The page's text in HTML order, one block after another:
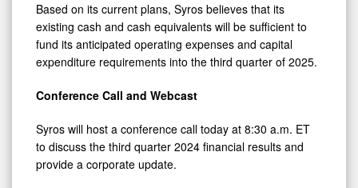
Based on its current plans, Syros believes that its
existing cash and cash equivalents will be sufficient to
fund its anticipated operating expenses and capital
expenditure requirements into the third quarter of 2025.
Conference Call and Webcast
Syros will host a conference call today at 8:30 a.m. ET
to discuss the third quarter 2024 financial results and
provide a corporate update.